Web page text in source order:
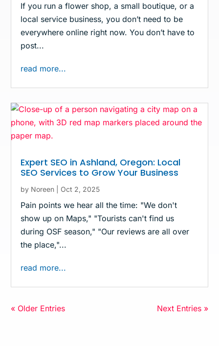
If you run a flower shop, a small boutique, or a
local service business, you don’t need to be
everywhere online right now. You don’t have to
post...
read more...
Expert SEO in Ashland, Oregon: Local
SEO Services to Grow Your Business
by Noreen Oct 2, 2025
Pain points we hear all the time: "We don't
show up on Maps," "Tourists can't find us
during OSF season," "Our reviews are all over
the place,"...
read more...
« Older Entries Next Entries »